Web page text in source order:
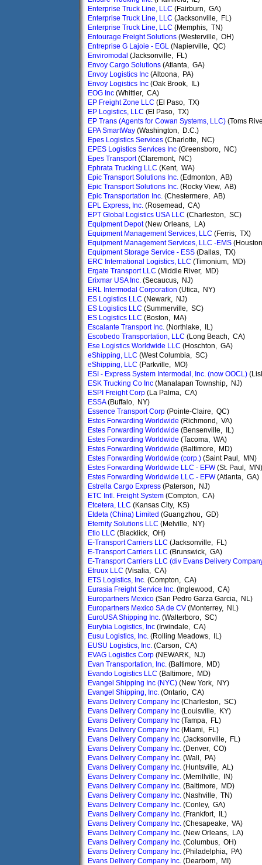
Enterprise Truck Line, LLC (Fairburn, GA)
Enterprise Truck Line, LLC (Jacksonville, FL)
Enterprise Truck Line, LLC (Memphis, TN)
Entourage Freight Solutions (Westerville, OH)
Entreprise G Lajoie - EGL (Napierville, QC)
Enviromodal (Jacksonville, FL)
Envoy Cargo Solutions (Atlanta, GA)
Envoy Logistics Inc (Altoona, PA)
Envoy Logistics Inc (Oak Brook, IL)
EOG Inc (Whittier, CA)
EP Freight Zone LLC (El Paso, TX)
EP Logistics, LLC (El Paso, TX)
EP Trans (Agents for Cowan Systems, LLC) (Toms
EPA SmartWay (Washington, D.C.)
Epes Logistics Services (Charlotte, NC)
EPES Logistics Services Inc (Greensboro, NC)
Epes Transport(Claremont, NC)
Ephrata Trucking LLC (Kent, WA)
Epic Transport Solutions Inc. (Edmonton, AB)
Epic Transport Solutions Inc. (Rocky View, AB)
Epic Transportation Inc. (Chestermere, AB)
EPL Express, Inc. (Rosemead, CA)
EPT Global Logistics USA LLC (Charleston, SC)
Equipment Depot(New Orleans, LA)
Equipment Management Services, LLC (Ferris, TX)
Equipment Management Services, LLC -EMS
Equipment Storage Service - ESS (Dallas, TX)
ERC International Logistics, LLC (Timonium, MD)
Ergate Transport LLC (Middle River, MD)
Erixmar USA Inc. (Secaucus, NJ)
ERL Intermodal Corporation (Utica, NY)
ES Logistics LLC (Newark, NJ)
ES Logistics LLC (Summerville, SC)
ES Logistics LLC (Boston, MA)
Escalante Transport Inc. (Northlake, IL)
Escobedo Transportation, LLC (Long Beach, CA)
Ese Logistics Worldwide LLC (Hoschton, GA)
eShipping, LLC (West Columbia, SC)
eShipping, LLC (Parkville, MO)
ESI - Express System Intermodal, Inc. (now OOCL)
ESK Trucking Co Inc (Manalapan Township, NJ)
ESPI Freight Corp (La Palma, CA)
ESSA(Buffalo, NY)
Essence Transport Corp (Pointe-Claire, QC)
Estes Forwarding Worldwide (Richmond, VA)
Estes Forwarding Worldwide (Bensenville, IL)
Estes Forwarding Worldwide (Tacoma, WA)
Estes Forwarding Worldwide (Baltimore, MD)
Estes Forwarding Worldwide (corp.) (Saint Paul, MN)
Estes Forwarding Worldwide LLC - EFW(St. Paul, MN)
Estes Forwarding Worldwide LLC - EFW(Atlanta, GA)
Estrella Cargo Express (Paterson, NJ)
ETC Intl. Freight System (Compton, CA)
Etcetera, LLC (Kansas City, KS)
Etdeta (China) Limited (Guangzhou, GD)
Eternity Solutions LLC (Melville, NY)
Etio LLC (Blacklick, OH)
E-Transport Carriers LLC (Jacksonville, FL)
E-Transport Carriers LLC (Brunswick, GA)
E-Transport Carriers LLC (div Evans Delivery
Etruux LLC (Visalia, CA)
ETS Logistics, Inc. (Compton, CA)
Eurasia Freight Service Inc. (Inglewood, CA)
Europartners Mexico (San Pedro Garza Garcia, NL)
Europartners Mexico SA de CV (Monterrey, NL)
EuroUSA Shipping Inc. (Walterboro, SC)
Eurybia Logistics, Inc (Irwindale, CA)
Eusu Logistics, Inc. (Rolling Meadows, IL)
EUSU Logistics, Inc. (Carson, CA)
EVAG Logistics Corp (NEWARK, NJ)
Evan Transportation, Inc. (Baltimore, MD)
Evando Logistics LLC (Baltimore, MD)
Evangel Shipping Inc (NYC) (New York, NY)
Evangel Shipping, Inc. (Ontario, CA)
Evans Delivery Company Inc (Charleston, SC)
Evans Delivery Company Inc (Louisville, KY)
Evans Delivery Company Inc (Tampa, FL)
Evans Delivery Company Inc (Miami, FL)
Evans Delivery Company Inc. (Jacksonville, FL)
Evans Delivery Company Inc. (Denver, CO)
Evans Delivery Company Inc. (Wall, PA)
Evans Delivery Company Inc. (Huntsville, AL)
Evans Delivery Company Inc. (Merrillville, IN)
Evans Delivery Company Inc. (Baltimore, MD)
Evans Delivery Company Inc. (Nashville, TN)
Evans Delivery Company Inc. (Conley, GA)
Evans Delivery Company Inc. (Frankfort, IL)
Evans Delivery Company Inc. (Chesapeake, VA)
Evans Delivery Company Inc. (New Orleans, LA)
Evans Delivery Company Inc. (Columbus, OH)
Evans Delivery Company Inc. (Philadelphia, PA)
Evans Delivery Company Inc. (Dearborn, MI)